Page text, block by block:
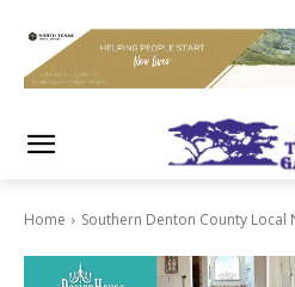
Home Southern Denton County Local